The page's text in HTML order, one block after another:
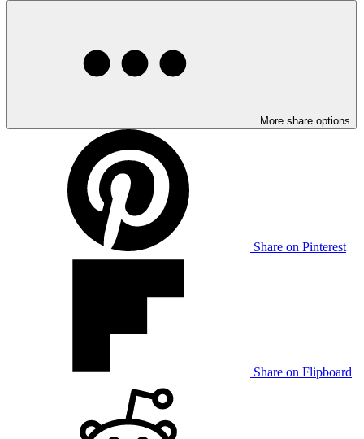
More share options
Share on Pinterest
Share on Flipboard